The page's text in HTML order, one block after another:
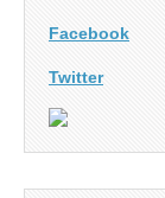
Facebook
Twitter